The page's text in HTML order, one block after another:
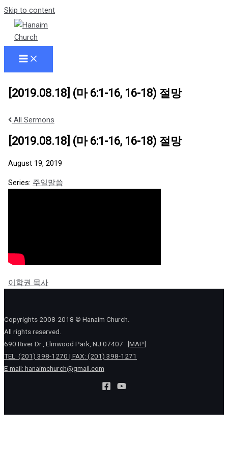
Skip to content
[2019.08.18] (마 6:1-16, 16-18) 절망
All Sermons
[2019.08.18] (마 6:1-16, 16-18) 절망
August 19, 2019
Series: 주일말씀
이학권 목사
Copyrights 2008-2018 © Hanaim Church.
All rights reserved.
690 River Dr., Elmwood Park, NJ 07407
[MAP]
TEL: (201) 398-1270 | FAX: (201) 398-1271
E-mail: hanaimchurch@gmail.com